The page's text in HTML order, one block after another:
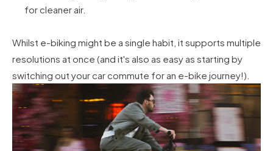
for cleaner air.
Whilst e-biking might be a single habit, it supports multiple
resolutions at once (and it's also as easy as starting by
switching out your car commute for an e-bike journey!).